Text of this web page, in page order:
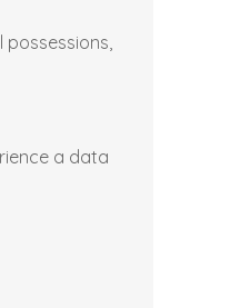
possessions,
a data